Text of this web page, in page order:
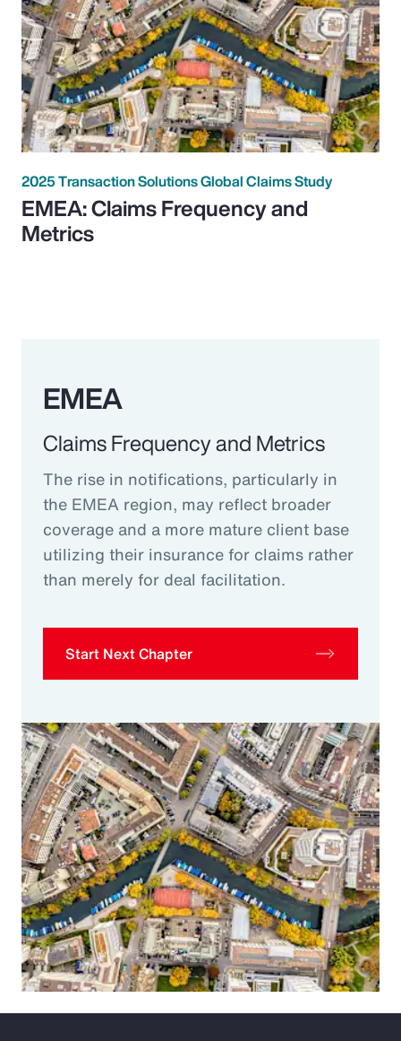
2025 Transaction Solutions Global Claims Study
EMEA: Claims Frequency and
Metrics
EMEA
Claims Frequency and Metrics
The rise in notifications, particularly in
the EMEA region, may reflect broader
coverage and a more mature client base
utilizing their insurance for claims rather
than merely for deal facilitation.
Start Next Chapter